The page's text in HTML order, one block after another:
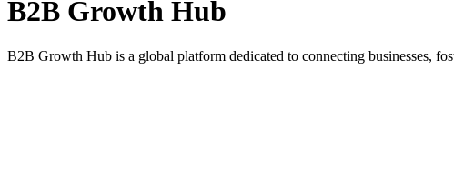
B2B Growth Hub
B2B Growth Hub is a global platform dedicated to connecting businesses,